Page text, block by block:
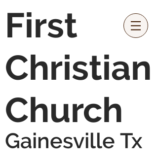
First
Christian
Church
Gainesville Tx